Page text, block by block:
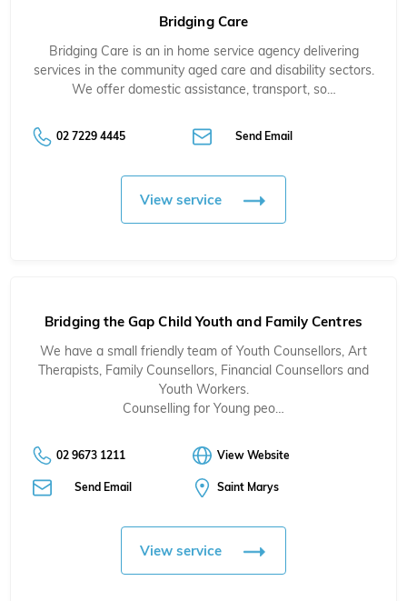
Bridging Care
Bridging Care is an in home service agency delivering
services in the community aged care and disability sectors.
We offer domestic assistance, transport, so…
02 7229 4445 Send Email
View service
Bridging the Gap Child Youth and Family Centres
We have a small friendly team of Youth Counsellors, Art
Therapists, Family Counsellors, Financial Counsellors and
Youth Workers.
Counselling for Young peo…
02 9673 1211 View Website
Send Email Saint Marys
View service